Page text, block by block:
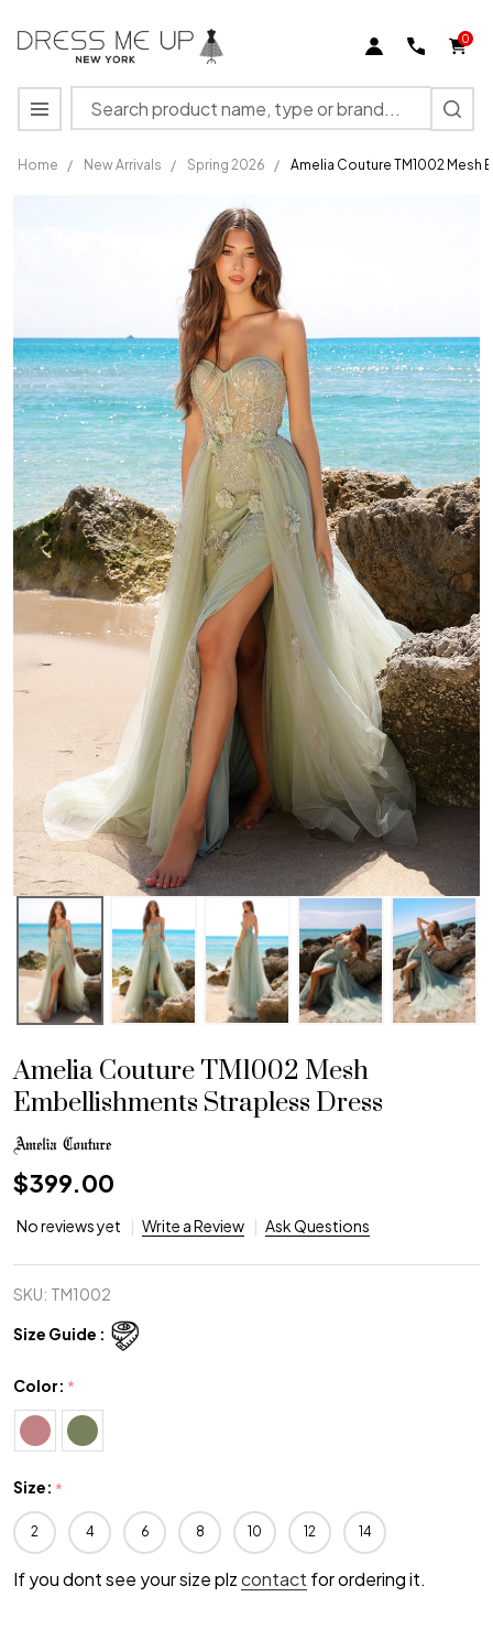
0
Search
MENU
Home / New Arrivals / Spring 2026 / Amelia Couture TM1002 Mesh
Embellishments
Strapless Dress
Amelia Couture TM1002 Mesh
Embellishments Strapless Dress
$399.00
No reviews yet Write a Review Ask Questions
SKU: TM1002
Size Guide :
Color: *
Size: *
2 4 6 8 10 12 14
If you dont see your size plzcontact for ordering it.